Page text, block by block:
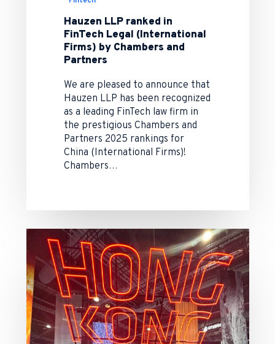
Hauzen LLP ranked in
FinTech Legal (International
Firms) by Chambers and
Partners
We are pleased to announce that
Hauzen LLP has been recognized
as a leading FinTech law firm in
the prestigious Chambers and
Partners 2025 rankings for
China (International Firms)!
Chambers…